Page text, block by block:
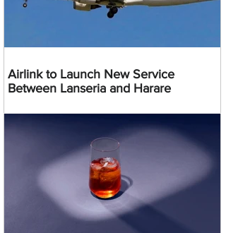
Airlink to Launch New Service
Between Lanseria and Harare